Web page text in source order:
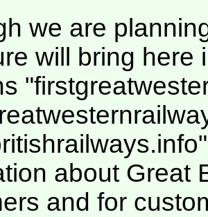
we are
will bring here
about Great
and for